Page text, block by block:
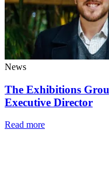
News
The Exhibitions
Executive Director
Read more